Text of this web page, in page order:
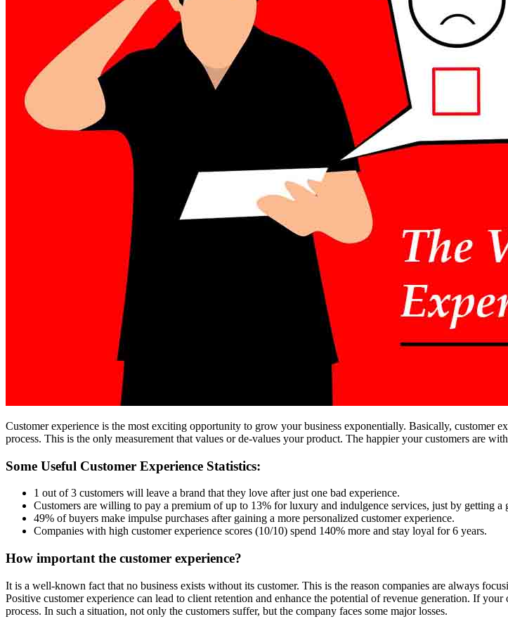
Customer experience is the most exciting opportunity to grow your business exponentially. Basically, customer
process. This is the only measurement that values or de-values your product. The happier your customers are
Some Useful Customer Experience Statistics:
1 out of 3 customers will leave a brand that they love after just one bad experience.
Customers are willing to pay a premium of up to 13% for luxury and indulgence services, just by getting a
49% of buyers make impulse purchases after gaining a more personalized customer experience.
Companies with high customer experience scores (10/10) spend 140% more and stay loyal for 6 years.
How important the customer experience?
It is a well-known fact that no business exists without its customer. This is the reason companies are always
Positive customer experience can lead to client retention and enhance the potential of revenue generation. If
process. In such a situation, not only the customers suffer, but the company faces some major losses.